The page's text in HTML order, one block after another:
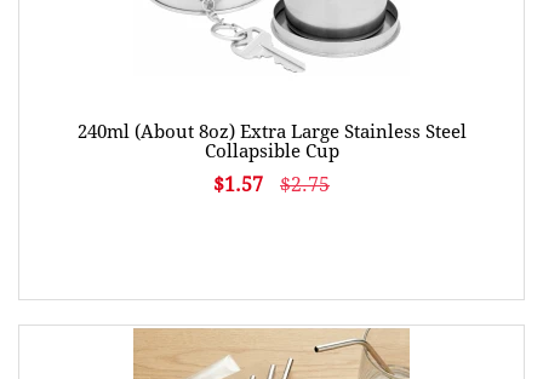
240ml (About 8oz) Extra Large Stainless Steel
Collapsible Cup
$1.57 $2.75